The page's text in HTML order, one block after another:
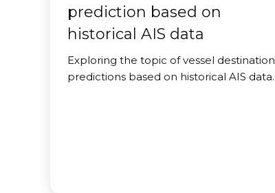
prediction based on
historical AIS data
Exploring the topic of vessel destination
predictions based on historical AIS data.